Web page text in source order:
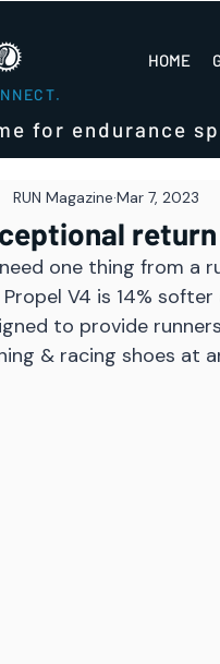
HOME
for endurance
RUN Magazine Mar 7, 2023
one thing from a
Propel V4 is 14%
to provide
& racing shoes at